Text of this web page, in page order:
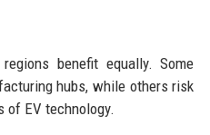
benefit equally. Some
hubs, while others risk
of EV technology.